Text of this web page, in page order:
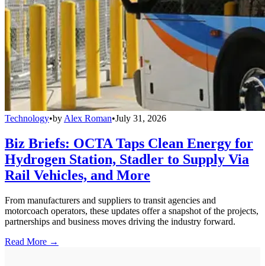
Technology•by Alex Roman•July 31, 2026
Biz Briefs: OCTA Taps Clean Energy for
Hydrogen Station, Stadler to Supply Via
Rail Vehicles, and More
From manufacturers and suppliers to transit agencies and
motorcoach operators, these updates offer a snapshot of the projects,
partnerships and business moves driving the industry forward.
Read More →